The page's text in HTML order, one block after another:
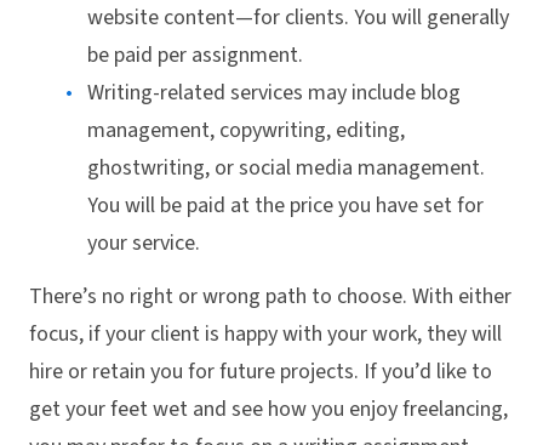
website content—for clients. You will generally
be paid per assignment.
Writing-related services may include blog
management, copywriting, editing,
ghostwriting, or social media management.
You will be paid at the price you have set for
your service.
There’s no right or wrong path to choose. With either
focus, if your client is happy with your work, they will
hire or retain you for future projects. If you’d like to
get your feet wet and see how you enjoy freelancing,